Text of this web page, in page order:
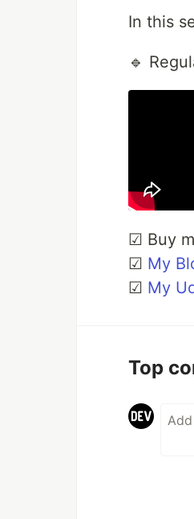
In this
🔹
☑ Buy
☑ My
☑ My
Top